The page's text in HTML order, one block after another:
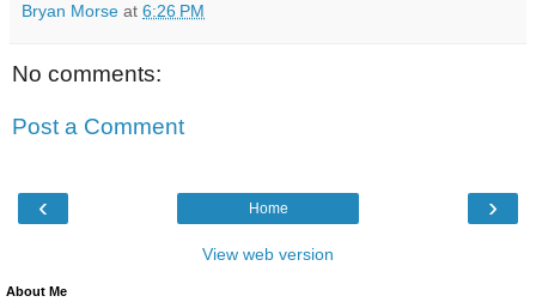
Bryan Morse at 6:26 PM
No comments:
Post a Comment
‹ ›
Home
View web version
About Me